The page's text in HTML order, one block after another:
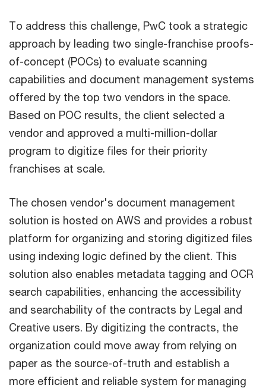
To address this challenge, PwC took a strategic
approach by leading two single-franchise proofs-
of-concept (POCs) to evaluate scanning
capabilities and document management systems
offered by the top two vendors in the space.
Based on POC results, the client selected a
vendor and approved a multi-million-dollar
program to digitize files for their priority
franchises at scale.
The chosen vendor's document management
solution is hosted on AWS and provides a robust
platform for organizing and storing digitized files
using indexing logic defined by the client. This
solution also enables metadata tagging and OCR
search capabilities, enhancing the accessibility
and searchability of the contracts by Legal and
Creative users. By digitizing the contracts, the
organization could move away from relying on
paper as the source-of-truth and establish a
more efficient and reliable system for managing